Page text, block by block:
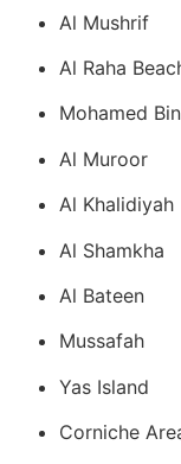
Al Mushrif
Al Raha
Mohamed
Al Muroor
Al Khalidiyah
Al Shamkha
Al Bateen
Mussafah
Yas Island
Corniche